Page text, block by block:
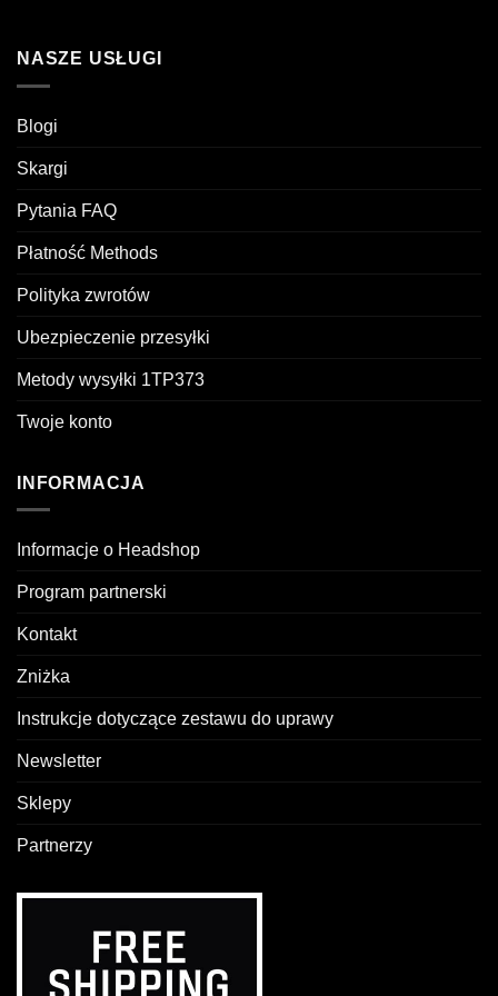
NASZE USŁUGI
Blogi
Skargi
Pytania FAQ
Płatność Methods
Polityka zwrotów
Ubezpieczenie przesyłki
Metody wysyłki 1TP373
Twoje konto
INFORMACJA
Informacje o Headshop
Program partnerski
Kontakt
Zniżka
Instrukcje dotyczące zestawu do uprawy
Newsletter
Sklepy
Partnerzy